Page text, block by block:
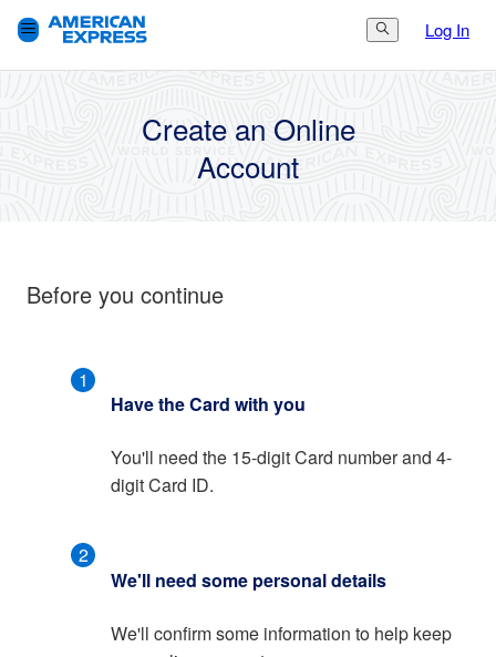
Search Button
Log In
1. Get Started Finish
Create an Online
Account
Before you continue
1
Have the Card with you
You'll need the 15-digit Card number and 4-
digit Card ID.
2
We'll need some personal details
We'll confirm some information to help keep